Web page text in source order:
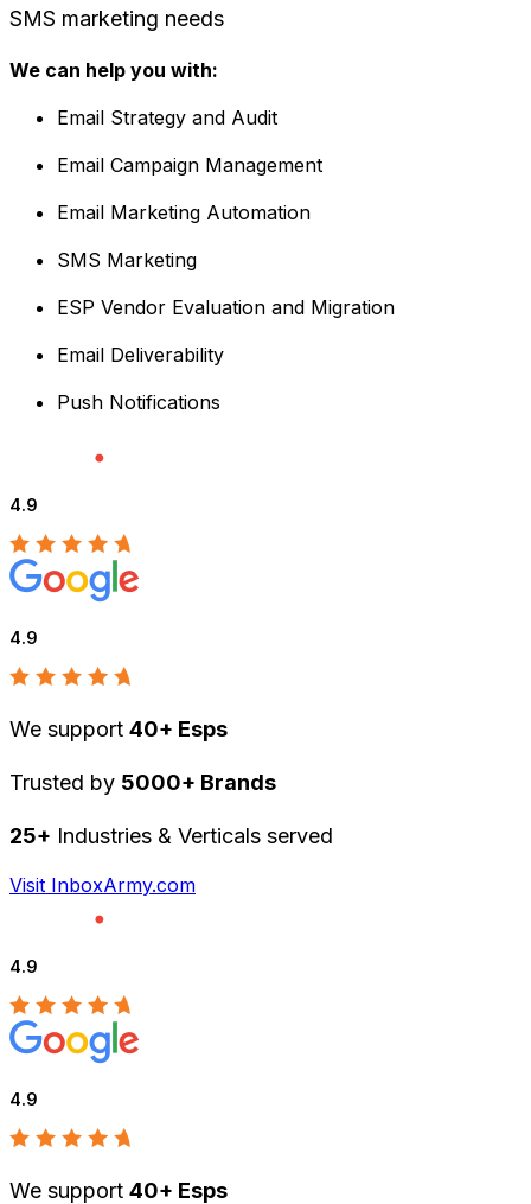
SMS marketing needs
We can help you with:
Email Strategy and Audit
Email Campaign Management
Email Marketing Automation
SMS Marketing
ESP Vendor Evaluation and Migration
Email Deliverability
Push Notifications
4.9
4.9
We support 40+ Esps
Trusted by 5000+ Brands
25+ Industries & Verticals served
Visit InboxArmy.com
4.9
4.9
We support 40+ Esps